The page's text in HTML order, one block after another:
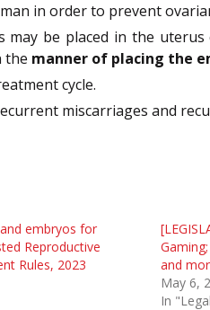
in order to prevent
be placed in the
the manner of placing the
cycle.
miscarriages and
embryos for
Reproductive
Rules, 2023
and
May 6,
In